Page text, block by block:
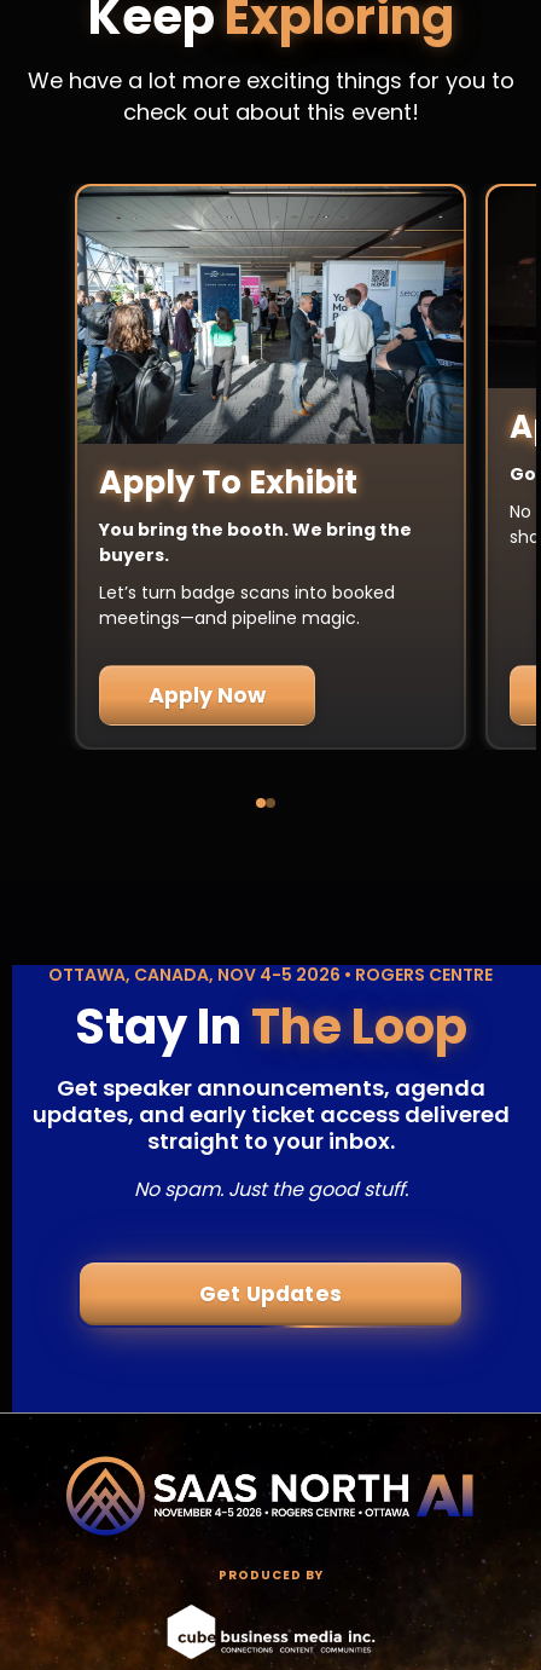
KeepExploring
We have a lot more exciting things for you to
check out about this event!
Apply To Exhibit
You bring the booth. We bring the
buyers.
Let’s turn badge scans into booked
meetings—and pipeline magic.
Apply Now
No
OTTAWA, CANADA, NOV 4-5 2026 • ROGERS CENTRE
Stay InThe Loop
Get speaker announcements, agenda
updates, and early ticket access delivered
straight to your inbox.
No spam. Just the good stuff.
Get Updates
PRODUCED BY